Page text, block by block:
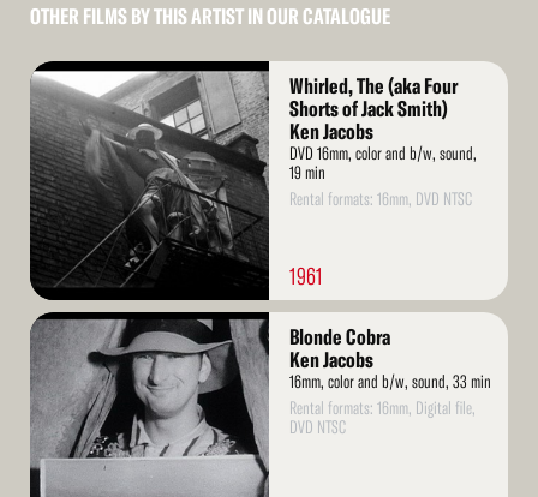
OTHER FILMS BY THIS ARTIST IN OUR CATALOGUE
Read
More
Whirled, The (aka Four
Shorts of Jack Smith)
Ken Jacobs
DVD 16mm, color and b/w, sound,
19 min
Rental formats: 16mm, DVD NTSC
1961
Read
More
Blonde Cobra
Ken Jacobs
16mm, color and b/w, sound, 33 min
Rental formats: 16mm, Digital file,
DVD NTSC